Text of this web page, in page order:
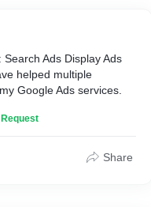
Ads Display Ads
helped multiple
Google Ads services.
Share